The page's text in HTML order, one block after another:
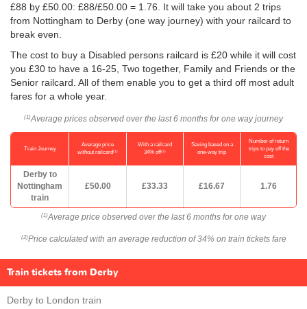
£88 by £50.00: £88/£50.00 = 1.76. It will take you about 2 trips
from Nottingham to Derby (one way journey) with your railcard to
break even.
The cost to buy a Disabled persons railcard is £20 while it will cost
you £30 to have a 16-25, Two together, Family and Friends or the
Senior railcard. All of them enable you to get a third off most adult
fares for a whole year.
(1) Average prices observed over the last 6 months for one way journey
Train Journey
Average price
without railcard(1)
With a railcard
34% off(2)
Saving based on a
one-way trip
Number of return
trips to pay off the
cost
Derby to
Nottingham
train
£50.00 £33.33 £16.67 1.76
(1) Average price observed over the last 6 months for one way
(2) Price calculated with an average reduction of 34% on train tickets fare
Train tickets from Derby
Derby to London train